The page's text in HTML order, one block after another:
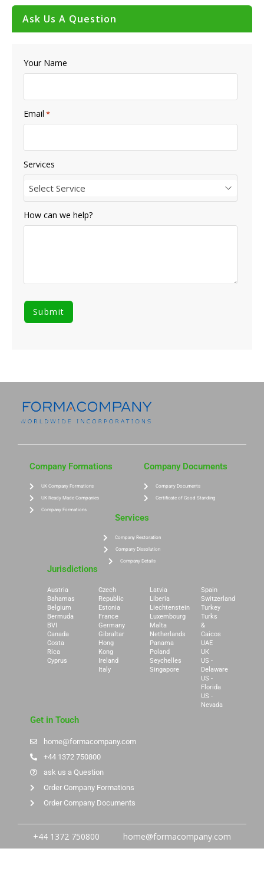
Ask Us A Question
Your Name
Email *
Services
Select Service
How can we help?
Company Formations
UK Company Formations
UK Ready Made Companies
Company Formations
Company Documents
Company Documents
Certificate of Good Standing
Services
Company Restoration
Company Dissolution
Company Details
Jurisdictions
Austria
Bahamas
Belgium
Bermuda
BVI
Canada
Costa
Rica
Cyprus
Czech
Republic
Estonia
France
Germany
Gibraltar
Hong
Kong
Ireland
Italy
Latvia
Liberia
Liechtenstein
Luxembourg
Malta
Netherlands
Panama
Poland
Seychelles
Singapore
Spain
Switzerland
Turkey
Turks
&
Caicos
UAE
UK
US -
Delaware
US -
Florida
US -
Nevada
Get in Touch
home@formacompany.com
+44 1372 750800
ask us a Question
Order Company Formations
Order Company Documents
+44 1372 750800 home@formacompany.com